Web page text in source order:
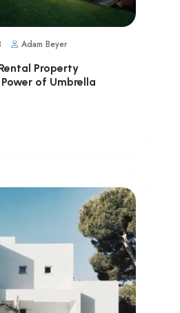
Adam Beyer
Property
of Umbrella